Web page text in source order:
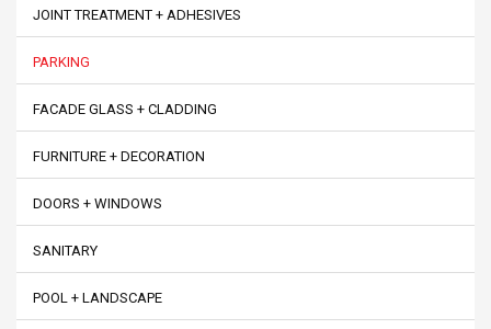
JOINT TREATMENT + ADHESIVES
PARKING
FACADE GLASS + CLADDING
FURNITURE + DECORATION
DOORS + WINDOWS
SANITARY
POOL + LANDSCAPE